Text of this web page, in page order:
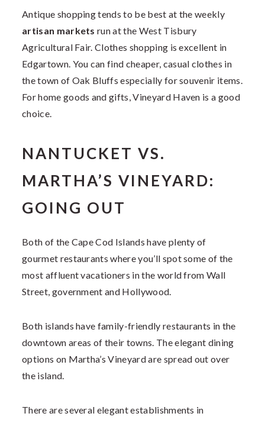
Antique shopping tends to be best at the weekly
artisan markets run at the West Tisbury
Agricultural Fair. Clothes shopping is excellent in
Edgartown. You can find cheaper, casual clothes in
the town of Oak Bluffs especially for souvenir items.
For home goods and gifts, Vineyard Haven is a good
choice.
NANTUCKET VS.
MARTHA’S VINEYARD:
GOING OUT
Both of the Cape Cod Islands have plenty of
gourmet restaurants where you’ll spot some of the
most affluent vacationers in the world from Wall
Street, government and Hollywood.
Both islands have family-friendly restaurants in the
downtown areas of their towns. The elegant dining
options on Martha’s Vineyard are spread out over
the island.
There are several elegant establishments in